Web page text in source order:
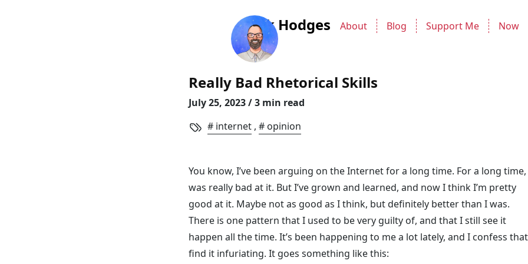
Nick Hodges About Blog Support Me Now
Really Bad Rhetorical Skills
July 25, 2023/ 3 min read
internet , opinion
You know, I’ve been arguing on the Internet for a long time. For a long
was really bad at it. But I’ve grown and learned, and now I think I’m pretty
good at it. Maybe not as good as I think, but definitely better than I was.
There is one pattern that I used to be very guilty of, and that I still see it
happen all the time. It’s been happening to me a lot lately, and I confess
find it infuriating. It goes something like this: